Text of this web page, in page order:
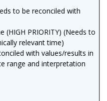
to be reconciled with
(HIGH PRIORITY) (Needs to
relevant time)
with values/results in
range and interpretation